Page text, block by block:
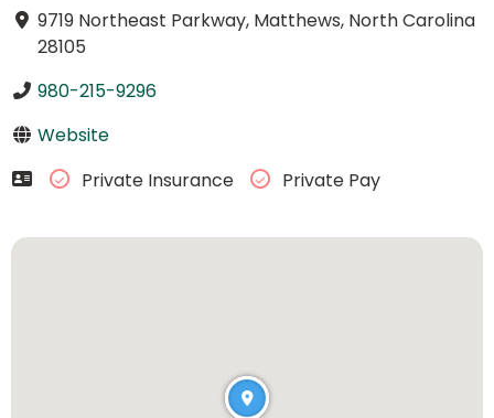
9719 Northeast Parkway, Matthews, North Carolina
28105
980-215-9296
Website
Private Insurance
Private Pay